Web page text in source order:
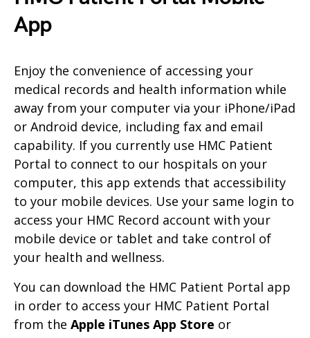
App
Enjoy the convenience of accessing your
medical records and health information while
away from your computer via your iPhone/iPad
or Android device, including fax and email
capability. If you currently use HMC Patient
Portal to connect to our hospitals on your
computer, this app extends that accessibility
to your mobile devices. Use your same login to
access your HMC Record account with your
mobile device or tablet and take control of
your health and wellness.
You can download the HMC Patient Portal app
in order to access your HMC Patient Portal
from the Apple iTunes App Store or